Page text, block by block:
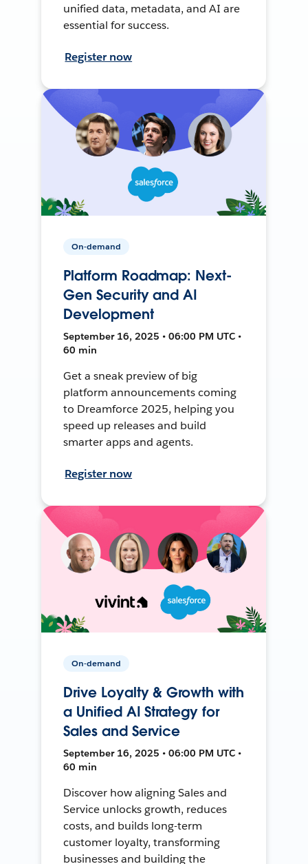
unified data, metadata, and AI are
essential for success.
Register now
On-demand
Platform Roadmap: Next-
Gen Security and AI
Development
September 16, 2025 • 06:00 PM UTC •
60 min
Get a sneak preview of big
platform announcements coming
to Dreamforce 2025, helping you
speed up releases and build
smarter apps and agents.
Register now
On-demand
Drive Loyalty & Growth with
a Unified AI Strategy for
Sales and Service
September 16, 2025 • 06:00 PM UTC •
60 min
Discover how aligning Sales and
Service unlocks growth, reduces
costs, and builds long-term
customer loyalty, transforming
businesses and building the